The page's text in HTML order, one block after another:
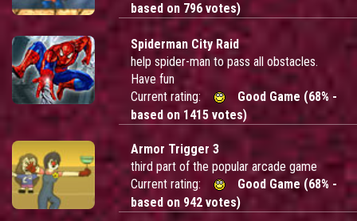
based on 796 votes)
Spiderman City Raid
help spider-man to pass all obstacles.
Have fun
Current rating:
Good Game (68% -
based on 1415 votes)
Armor Trigger 3
third part of the popular arcade game
Current rating:
Good Game (68% -
based on 942 votes)